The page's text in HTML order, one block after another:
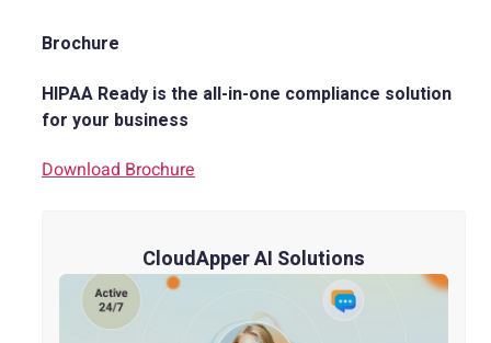
Brochure
HIPAA Ready is the all-in-one compliance solution
for your business
Download Brochure
CloudApper AI Solutions